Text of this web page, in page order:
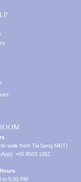
walk from Tai Seng MRT)
+65 8503 1051
to 5:00 PM